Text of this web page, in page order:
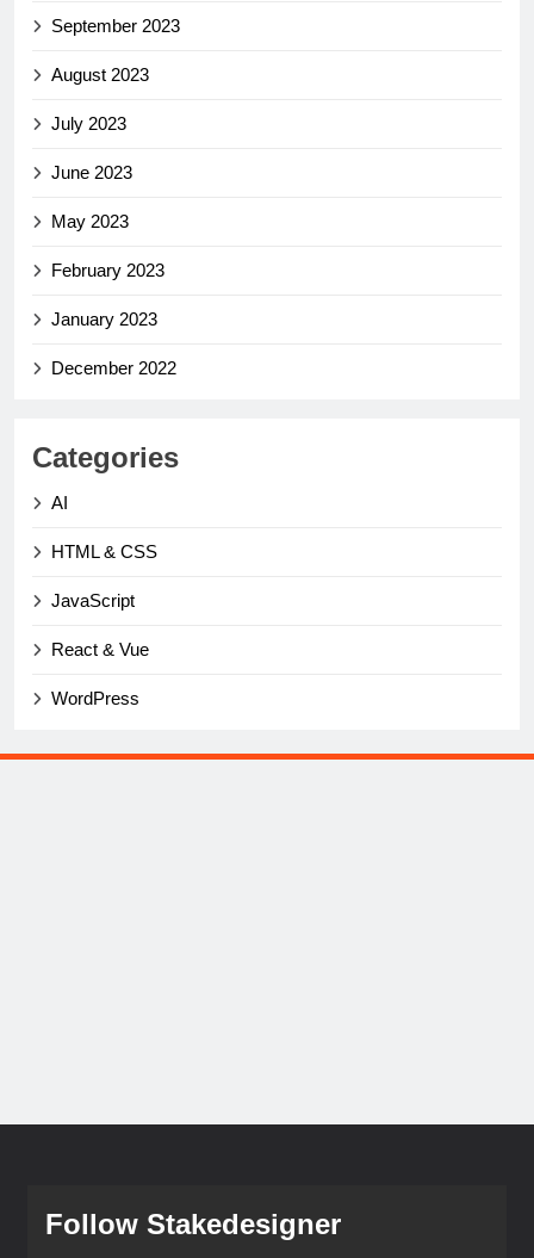
September 2023
August 2023
July 2023
June 2023
May 2023
February 2023
January 2023
December 2022
Categories
AI
HTML & CSS
JavaScript
React & Vue
WordPress
Follow Stakedesigner